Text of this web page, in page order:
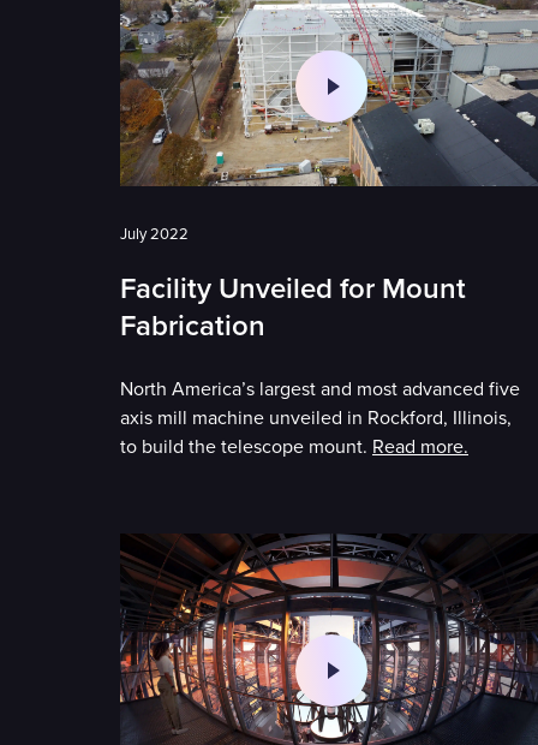
July 2022
Facility Unveiled for Mount
Fabrication
North America’s largest and most advanced five
axis mill machine unveiled in Rockford, Illinois,
to build the telescope mount. Read more.